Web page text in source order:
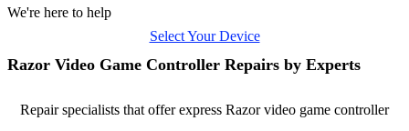
We're here to help
Select Your Device
Razor Video Game Controller Repairs by Experts
Repair specialists that offer express Razor video game controller